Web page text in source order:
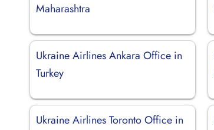
Maharashtra
Ukraine Airlines Ankara Office in
Turkey
Ukraine Airlines Toronto Office in